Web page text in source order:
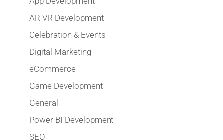
AR VR Development
Celebration & Events
Digital Marketing
eCommerce
Game Development
General
Power BI Development
SEO